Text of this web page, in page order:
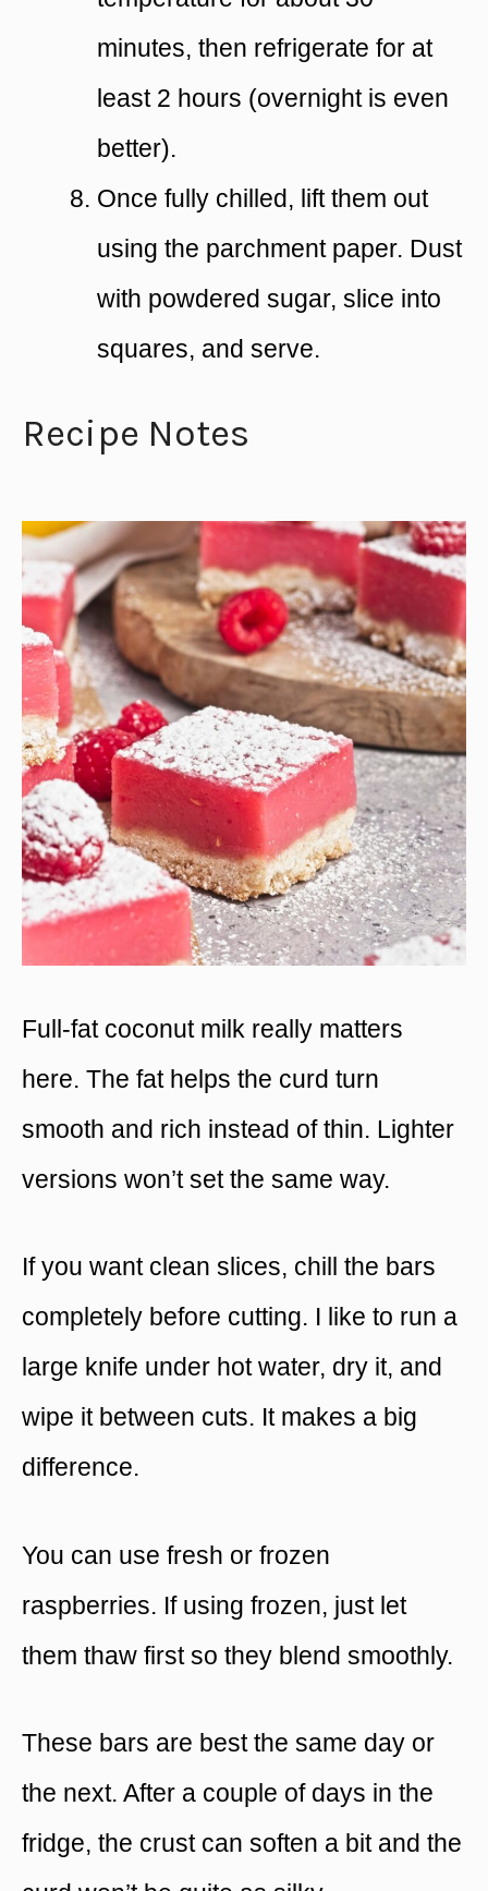
minutes, then refrigerate for at
least 2 hours (overnight is even
better).
Once fully chilled, lift them out
using the parchment paper. Dust
with powdered sugar, slice into
squares, and serve.
Recipe Notes
Full-fat coconut milk really matters
here. The fat helps the curd turn
smooth and rich instead of thin. Lighter
versions won’t set the same way.
If you want clean slices, chill the bars
completely before cutting. I like to run a
large knife under hot water, dry it, and
wipe it between cuts. It makes a big
difference.
You can use fresh or frozen
raspberries. If using frozen, just let
them thaw first so they blend smoothly.
These bars are best the same day or
the next. After a couple of days in the
fridge, the crust can soften a bit and the